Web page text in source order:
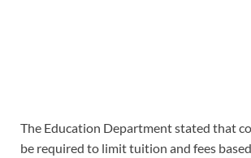
The Education Department stated that
be required to limit tuition and fees